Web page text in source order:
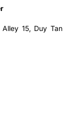
15, Duy Tan